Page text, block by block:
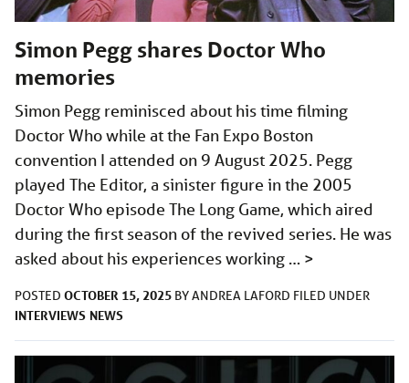
Simon Pegg shares Doctor Who
memories
Simon Pegg reminisced about his time filming
Doctor Who while at the Fan Expo Boston
convention I attended on 9 August 2025. Pegg
played The Editor, a sinister figure in the 2005
Doctor Who episode The Long Game, which aired
during the first season of the revived series. He was
asked about his experiences working … >
POSTED OCTOBER 15, 2025 BYANDREA LAFORD FILED UNDER
INTERVIEWS NEWS